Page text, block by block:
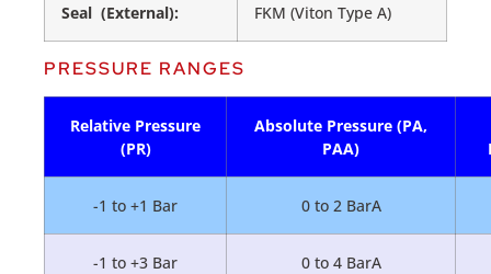
Seal (External): FKM (Viton Type A)
PRESSURE RANGES
Relative Pressure
(PR)
Absolute Pressure (PA,
PAA)
-1 to +1 Bar 0 to 2 BarA
-1 to +3 Bar 0 to 4 BarA